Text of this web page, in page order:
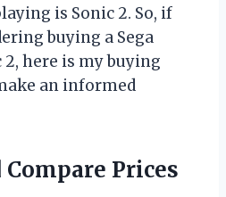
is Sonic 2. So, if
buying a Sega
here is my buying
an informed
Compare Prices